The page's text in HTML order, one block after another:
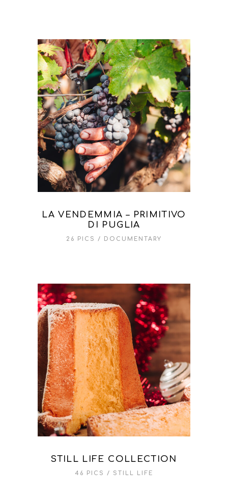
LA VENDEMMIA – PRIMITIVO
DI PUGLIA
26 PICS DOCUMENTARY
STILL LIFE COLLECTION
46 PICS STILL LIFE